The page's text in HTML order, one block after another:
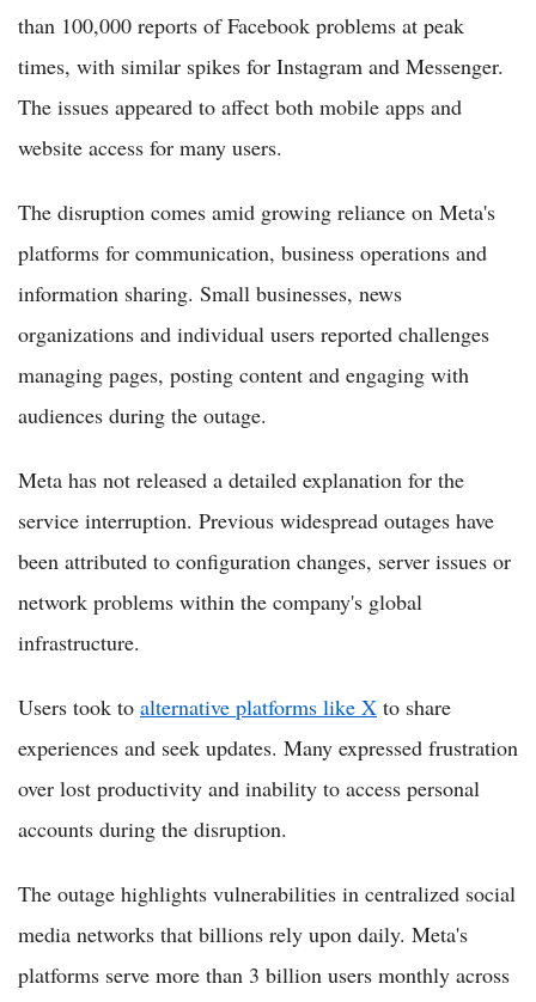
than 100,000 reports of Facebook problems at peak
times, with similar spikes for Instagram and Messenger.
The issues appeared to affect both mobile apps and
website access for many users.
The disruption comes amid growing reliance on Meta's
platforms for communication, business operations and
information sharing. Small businesses, news
organizations and individual users reported challenges
managing pages, posting content and engaging with
audiences during the outage.
Meta has not released a detailed explanation for the
service interruption. Previous widespread outages have
been attributed to configuration changes, server issues or
network problems within the company's global
infrastructure.
Users took to alternative platforms like X to share
experiences and seek updates. Many expressed frustration
over lost productivity and inability to access personal
accounts during the disruption.
The outage highlights vulnerabilities in centralized social
media networks that billions rely upon daily. Meta's
platforms serve more than 3 billion users monthly across